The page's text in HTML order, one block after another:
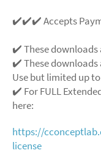
✔️✔️✔️ Accepts
✔️ These downloads
✔️ These downloads
Use but limited up
✔️ For FULL
here:
https://
license